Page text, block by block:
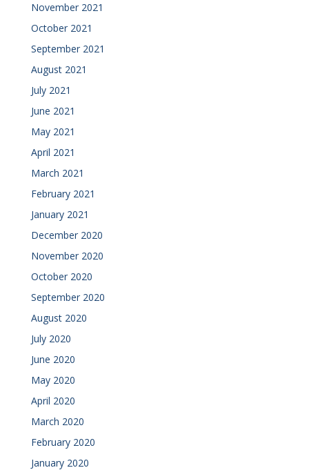
November 2021
October 2021
September 2021
August 2021
July 2021
June 2021
May 2021
April 2021
March 2021
February 2021
January 2021
December 2020
November 2020
October 2020
September 2020
August 2020
July 2020
June 2020
May 2020
April 2020
March 2020
February 2020
January 2020